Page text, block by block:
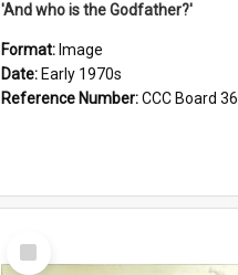
'And who is the Godfather?'
Format: Image
Date: Early 1970s
Reference Number:CCC Board 36
Select
Item